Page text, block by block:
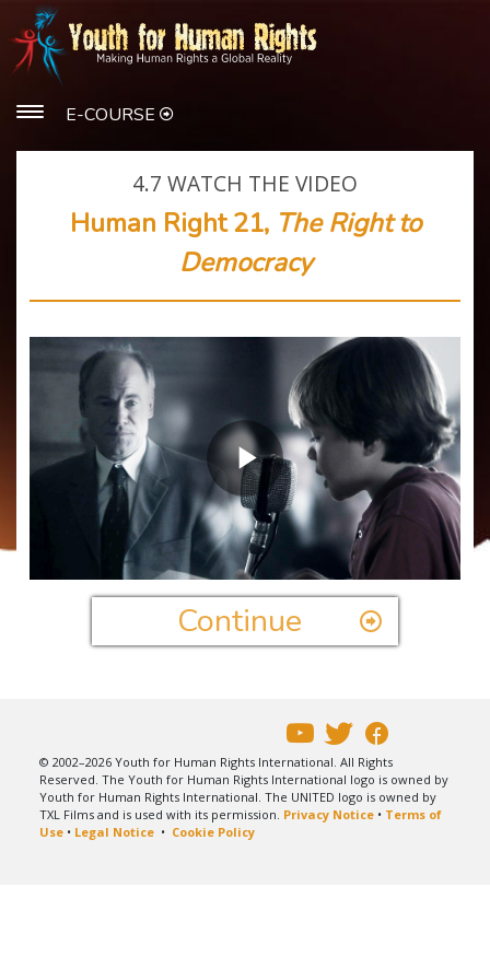
E-COURSE
4.7 WATCH THE VIDEO
Human Right 21, The Right to
Democracy
Play
Video
Continue
© 2002–2026 Youth for Human Rights International. All Rights
Reserved. The Youth for Human Rights International logo is owned by
Youth for Human Rights International. The UNITED logo is owned by
TXL Films and is used with its permission. Privacy Notice• Terms of
Use• Legal Notice• Cookie Policy